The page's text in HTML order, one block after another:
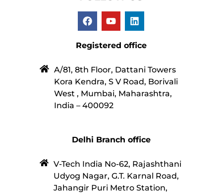
Registered office
A/81, 8th Floor, Dattani Towers
Kora Kendra, S V Road, Borivali
West , Mumbai, Maharashtra,
India – 400092
Delhi Branch office
V-Tech India No-62, Rajashthani
Udyog Nagar, G.T. Karnal Road,
Jahangir Puri Metro Station,